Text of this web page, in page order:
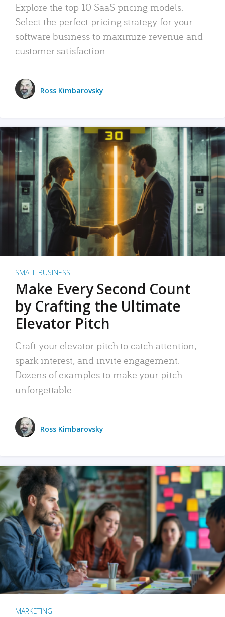
Explore the top 10 SaaS pricing models.
Select the perfect pricing strategy for your
software business to maximize revenue and
customer satisfaction.
Ross Kimbarovsky
SMALL BUSINESS
Make Every Second Count
by Crafting the Ultimate
Elevator Pitch
Craft your elevator pitch to catch attention,
spark interest, and invite engagement.
Dozens of examples to make your pitch
unforgettable.
Ross Kimbarovsky
MARKETING